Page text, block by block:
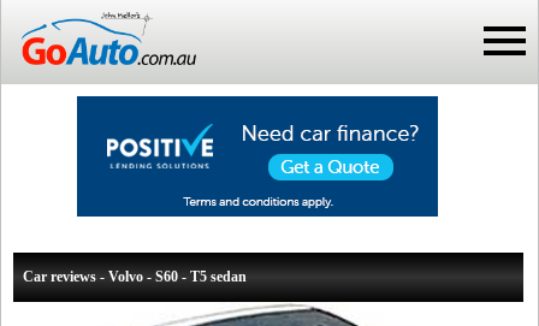
Car reviews - Volvo - S60 - T5 sedan